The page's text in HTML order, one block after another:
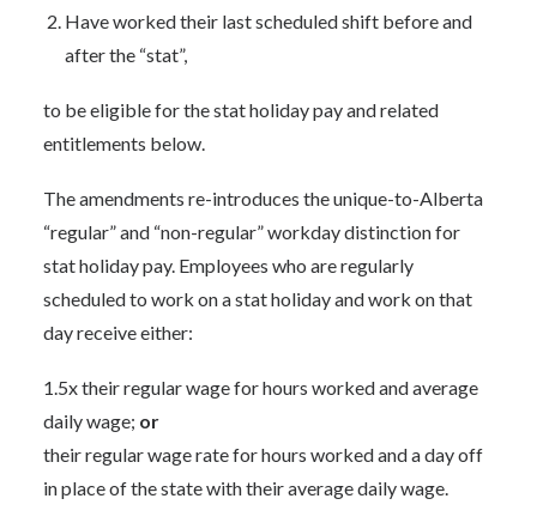
Have worked their last scheduled shift before and
after the “stat”,
to be eligible for the stat holiday pay and related
entitlements below.
The amendments re-introduces the unique-to-Alberta
“regular” and “non-regular” workday distinction for
stat holiday pay. Employees who are regularly
scheduled to work on a stat holiday and work on that
day receive either:
1.5x their regular wage for hours worked and average
daily wage; or
their regular wage rate for hours worked and a day off
in place of the state with their average daily wage.